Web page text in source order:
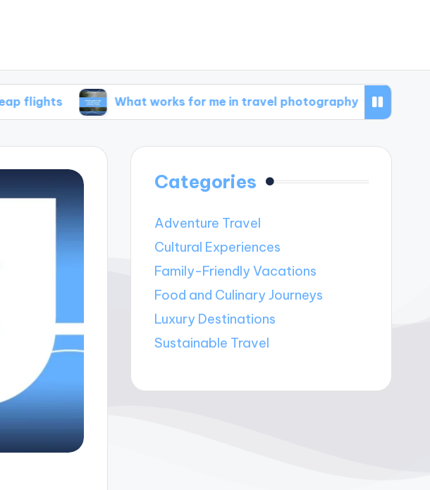
What works for me in travel photography What works
Categories
Adventure Travel
Cultural Experiences
Family-Friendly Vacations
Food and Culinary Journeys
Luxury Destinations
Sustainable Travel